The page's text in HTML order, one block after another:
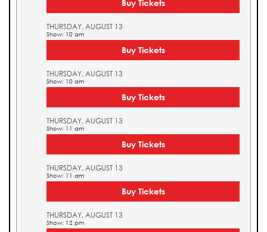
Buy Tickets
THURSDAY, AUGUST 13
Show: 10 am
Buy Tickets
THURSDAY, AUGUST 13
Show: 10 am
Buy Tickets
THURSDAY, AUGUST 13
Show: 11 am
Buy Tickets
THURSDAY, AUGUST 13
Show: 11 am
Buy Tickets
THURSDAY, AUGUST 13
Show: 12 pm